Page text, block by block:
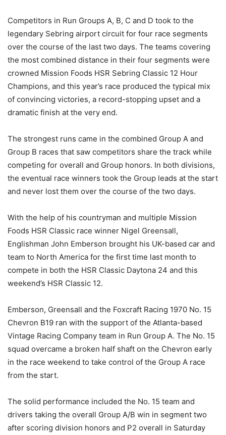
Competitors in Run Groups A, B, C and D took to the
legendary Sebring airport circuit for four race segments
over the course of the last two days. The teams covering
the most combined distance in their four segments were
crowned Mission Foods HSR Sebring Classic 12 Hour
Champions, and this year’s race produced the typical mix
of convincing victories, a record-stopping upset and a
dramatic finish at the very end.
The strongest runs came in the combined Group A and
Group B races that saw competitors share the track while
competing for overall and Group honors. In both divisions,
the eventual race winners took the Group leads at the start
and never lost them over the course of the two days.
With the help of his countryman and multiple Mission
Foods HSR Classic race winner Nigel Greensall,
Englishman John Emberson brought his UK-based car and
team to North America for the first time last month to
compete in both the HSR Classic Daytona 24 and this
weekend’s HSR Classic 12.
Emberson, Greensall and the Foxcraft Racing 1970 No. 15
Chevron B19 ran with the support of the Atlanta-based
Vintage Racing Company team in Run Group A. The No. 15
squad overcame a broken half shaft on the Chevron early
in the race weekend to take control of the Group A race
from the start.
The solid performance included the No. 15 team and
drivers taking the overall Group A/B win in segment two
after scoring division honors and P2 overall in Saturday